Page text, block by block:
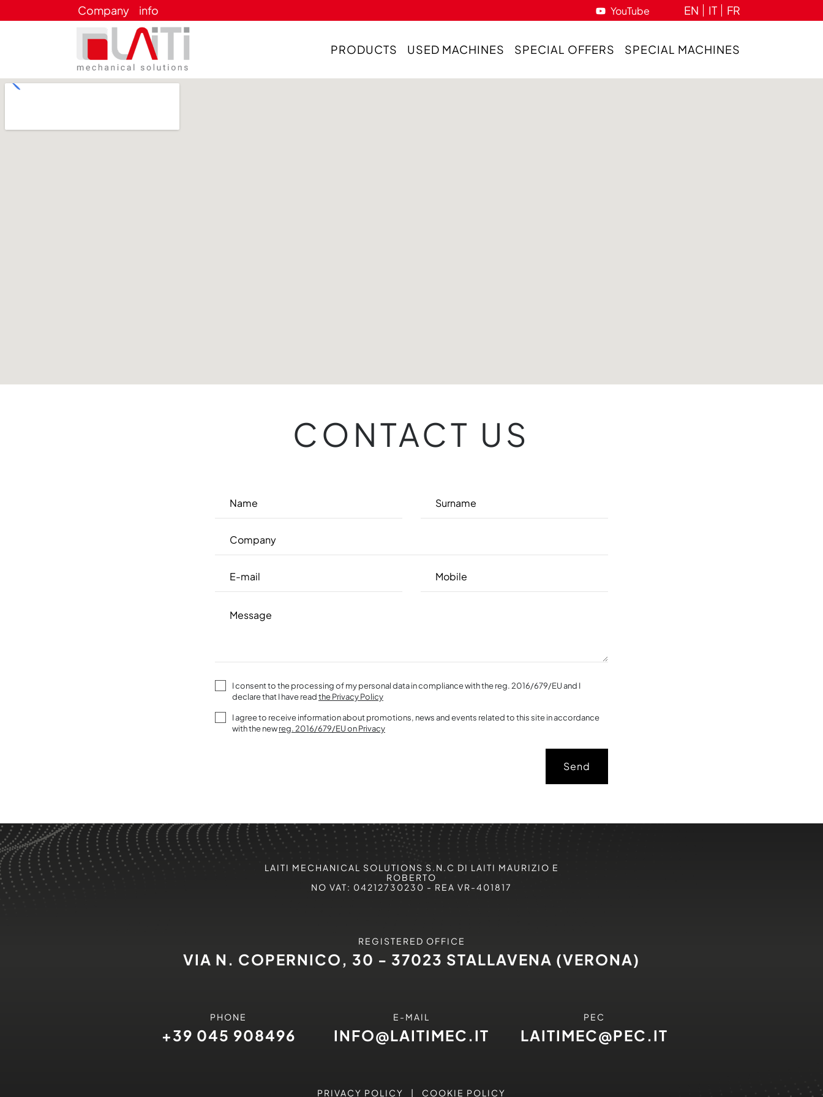
Company info YouTube EN IT FR
PRODUCTS USED MACHINES SPECIAL OFFERS SPECIAL MACHINES
CONTACT US
I consent to the processing of my personal data in compliance with the reg. 2016/679/EU and I
declare that I have readthe Privacy Policy
I agree to receive information about promotions, news and events related to this site in accordance
with the newreg. 2016/679/EU on Privacy
Send
LAITI MECHANICAL SOLUTIONS S.N.C DI LAITI MAURIZIO E
ROBERTO
NO VAT: 04212730230 - REA VR-401817
REGISTERED OFFICE
VIA N. COPERNICO, 30 - 37023 STALLAVENA (VERONA)
PHONE
+39 045 908496
E-MAIL
INFO@LAITIMEC.IT
PEC
LAITIMEC@PEC.IT
PRIVACY POLICY | COOKIE POLICY